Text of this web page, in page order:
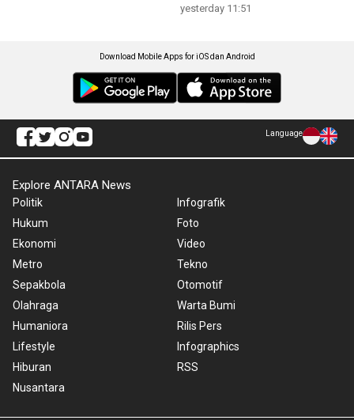
yesterday 11:51
Download Mobile Apps for iOS dan Android
Language
Explore ANTARA News
Politik
Hukum
Ekonomi
Metro
Sepakbola
Olahraga
Humaniora
Lifestyle
Hiburan
Nusantara
Infografik
Foto
Video
Tekno
Otomotif
Warta Bumi
Rilis Pers
Infographics
RSS